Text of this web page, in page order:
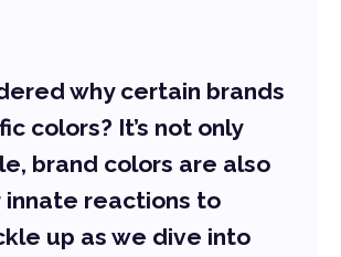
why certain brands
colors? It’s not only
brand colors are also
innate reactions to
up as we dive into